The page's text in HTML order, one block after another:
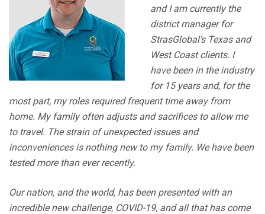
and I am currently the
district manager for
StrasGlobal’s Texas and
West Coast clients. I
have been in the industry
for 15 years and, for the
most part, my roles required frequent time away from
home. My family often adjusts and sacrifices to allow me
to travel. The strain of unexpected issues and
inconveniences is nothing new to my family. We have been
tested more than ever recently.
Our nation, and the world, has been presented with an
incredible new challenge, COVID-19, and all that has come